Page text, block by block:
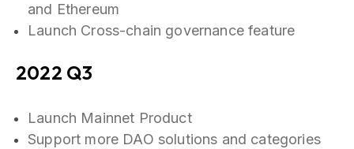
and Ethereum
Launch Cross-chain governance feature
2022 Q3
Launch Mainnet Product
Support more DAO solutions and categories